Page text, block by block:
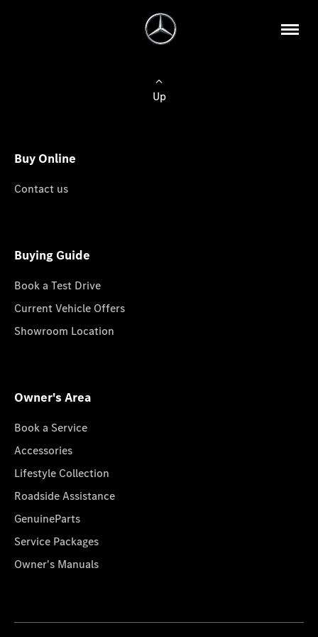
Up
Buy Online
Contact us
Buying Guide
Book a Test Drive
Current Vehicle Offers
Showroom Location
Owner's Area
Book a Service
Accessories
Lifestyle Collection
Roadside Assistance
GenuineParts
Service Packages
Owner's Manuals